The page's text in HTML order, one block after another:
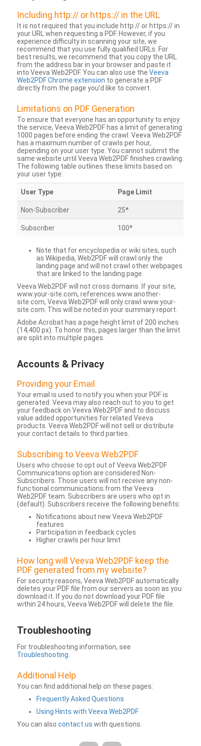
Including http:// or https:// in the URL
It is not required that you include http:// or https:// in
your URL when requesting a PDF. However, if you
experience difficulty in scanning your site, we
recommend that you use fully qualified URLs. For
best results, we recommend that you copy the URL
from the address bar in your browser and paste it
into Veeva Web2PDF. You can also use the Veeva
Web2PDF Chrome extension to generate a PDF
directly from the page you’d like to convert.
Limitations on PDF Generation
To ensure that everyone has an opportunity to enjoy
the service, Veeva Web2PDF has a limit of generating
1000 pages before ending the crawl. Veeva Web2PDF
has a maximum number of crawls per hour,
depending on your user type. You cannot submit the
same website until Veeva Web2PDF finishes crawling.
The following table outlines these limits based on
your user type:
User Type Page Limit
Non-Subscriber 25*
Subscriber 100*
Note that for encyclopedia or wiki sites, such
as Wikipedia, Web2PDF will crawl only the
landing page and will not crawl other webpages
that are linked to the landing page.
Veeva Web2PDF will not cross domains. If your site,
www.your-site.com, references www.another-
site.com, Veeva Web2PDF will only crawl www.your-
site.com. This will be noted in your summary report.
Adobe Acrobat has a page height limit of 200 inches
(14,400 px). To honor this, pages larger than the limit
are split into multiple pages.
Accounts & Privacy
Providing your Email
Your email is used to notify you when your PDF is
generated. Veeva may also reach out to you to get
your feedback on Veeva Web2PDF and to discuss
value added opportunities for related Veeva
products. Veeva Web2PDF will not sell or distribute
your contact details to third parties.
Subscribing to Veeva Web2PDF
Users who choose to opt out of Veeva Web2PDF
Communications option are considered Non-
Subscribers. Those users will not receive any non-
functional communications from the Veeva
Web2PDF team. Subscribers are users who opt in
(default). Subscribers receive the following benefits:
Notifications about new Veeva Web2PDF
features
Participation in feedback cycles
Higher crawls per hour limit
How long will Veeva Web2PDF keep the
PDF generated from my website?
For security reasons, Veeva Web2PDF automatically
deletes your PDF file from our servers as soon as you
download it. If you do not download your PDF file
within 24 hours, Veeva Web2PDF will delete the file.
Troubleshooting
For troubleshooting information, see
Troubleshooting
Additional Help
You can find additional help on these pages:
Frequently Asked Questions
Using Hints with Veeva Web2PDF
You can also contact us with questions.